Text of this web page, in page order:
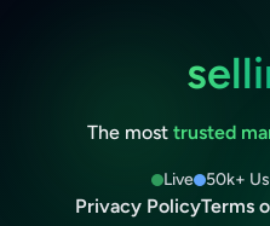
The most trusted
Live 50k+
Privacy PolicyTerms